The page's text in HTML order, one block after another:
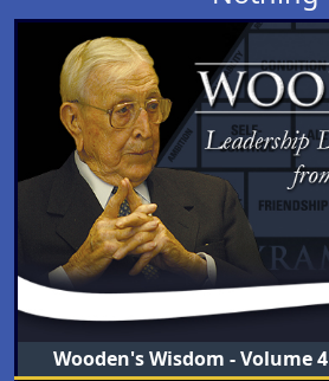
Wooden's Wisdom - Volume 4